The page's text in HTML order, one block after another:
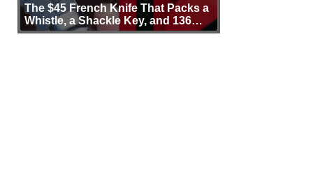
The $45 French Knife That Packs a
Whistle, a Shackle Key, and 136
Years of Proof